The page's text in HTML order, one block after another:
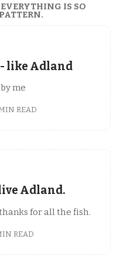
IS SO
like Adland
me
READ
Adland.
for all the fish.
READ